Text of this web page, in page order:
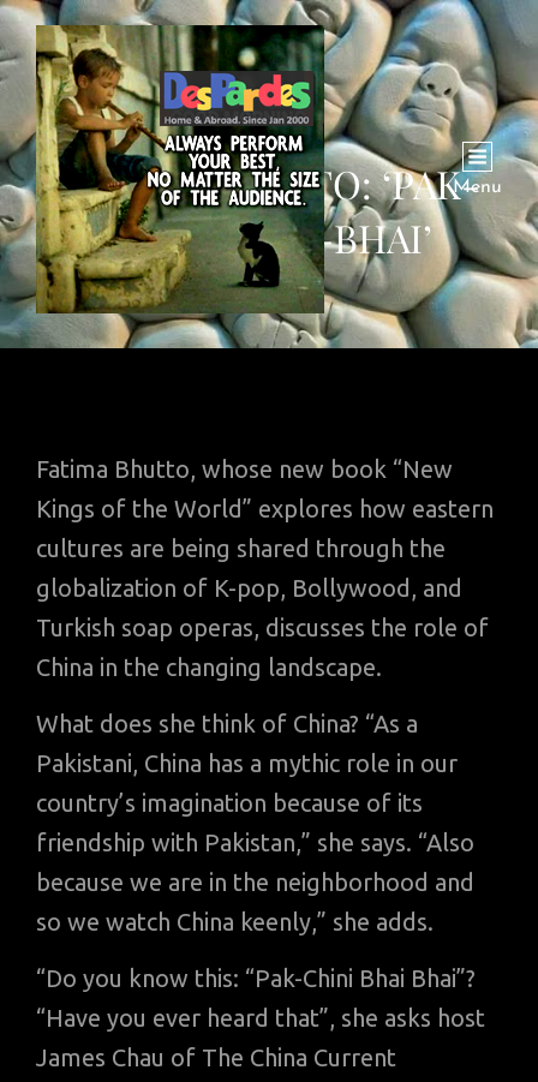
Menu
FATIMA BHUTTO: ‘PAK-
CHINI BHAI-BHAI’
Fatima Bhutto, whose new book “New
Kings of the World” explores how eastern
cultures are being shared through the
globalization of K-pop, Bollywood, and
Turkish soap operas, discusses the role of
China in the changing landscape.
What does she think of China? “As a
Pakistani, China has a mythic role in our
country’s imagination because of its
friendship with Pakistan,” she says. “Also
because we are in the neighborhood and
so we watch China keenly,” she adds.
“Do you know this: “Pak-Chini Bhai Bhai”?
“Have you ever heard that”, she asks host
James Chau of The China Current